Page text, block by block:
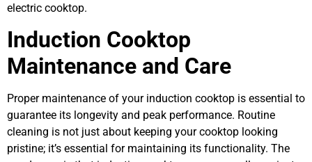
electric cooktop.
Induction Cooktop
Maintenance and Care
Proper maintenance of your induction cooktop is essential to
guarantee its longevity and peak performance. Routine
cleaning is not just about keeping your cooktop looking
pristine; it’s essential for maintaining its functionality. The